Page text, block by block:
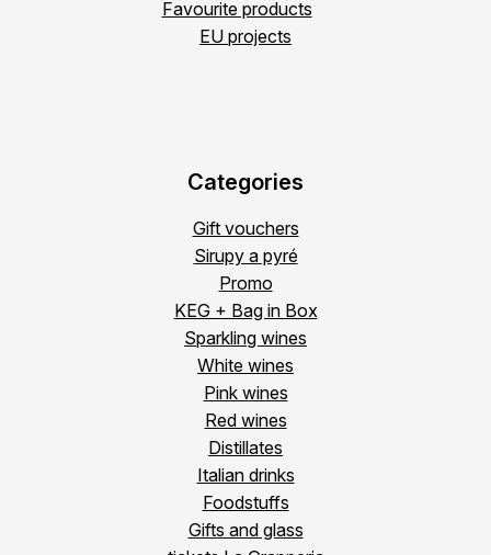
Favourite products
EU projects
Categories
Gift vouchers
Sirupy a pyré
Promo
KEG + Bag in Box
Sparkling wines
White wines
Pink wines
Red wines
Distillates
Italian drinks
Foodstuffs
Gifts and glass